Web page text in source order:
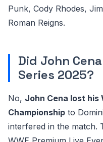
Punk, Cody Rhodes,
Roman Reigns.
Did John
Series 2025?
No, John Cena lost
Championship to
interfered in the match.